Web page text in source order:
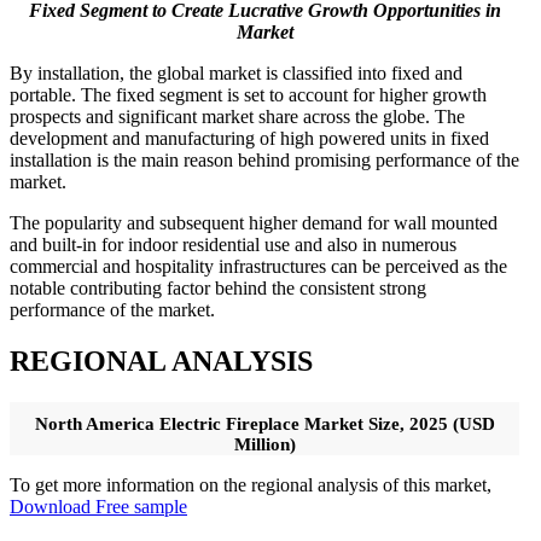
Fixed Segment to Create Lucrative Growth Opportunities in
Market
By installation, the global market is classified into fixed and
portable. The fixed segment is set to account for higher growth
prospects and significant market share across the globe. The
development and manufacturing of high powered units in fixed
installation is the main reason behind promising performance of the
market.
The popularity and subsequent higher demand for wall mounted
and built-in for indoor residential use and also in numerous
commercial and hospitality infrastructures can be perceived as the
notable contributing factor behind the consistent strong
performance of the market.
REGIONAL ANALYSIS
North America Electric Fireplace Market Size, 2025 (USD
Million)
To get more information on the regional analysis of this market,
Download Free sample